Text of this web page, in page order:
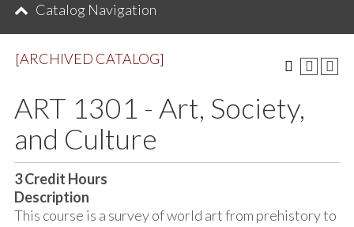
Catalog Navigation
[ARCHIVED CATALOG]
ART 1301 - Art, Society,
and Culture
3Credit Hours
Description
This course is a survey of world art from prehistory to